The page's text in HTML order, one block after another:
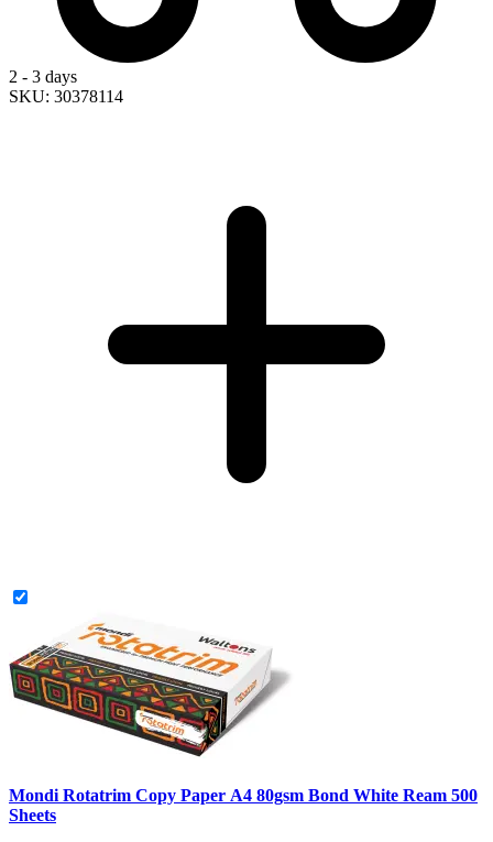
2 - 3 days
SKU: 30378114
Mondi Rotatrim Copy Paper A4 80gsm Bond White Ream 500
Sheets